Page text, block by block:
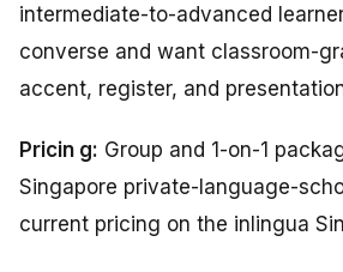
intermediate-to-advanced
converse and want classroom-
accent, register, and
Pricin g: Group and 1-on-1
Singapore private-language-
current pricing on the inlingua